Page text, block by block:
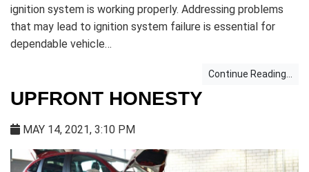
ignition system is working properly. Addressing problems
that may lead to ignition system failure is essential for
dependable vehicle…
Continue Reading...
UPFRONT HONESTY
MAY 14, 2021, 3:10 PM